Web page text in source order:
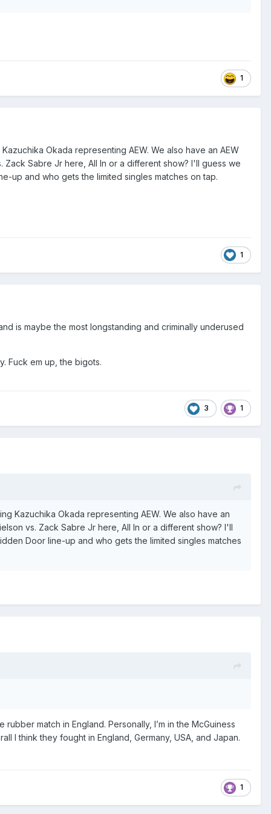
1
Okada representing AEW. We also have an AEW
Zack Sabre Jr here, All In or a different show? I'll guess we
up and who gets the limited singles matches on tap.
1
is maybe the most longstanding and criminally underused
Fuck em up, the bigots.
3 1
Kazuchika Okada representing AEW. We also have an
vs. Zack Sabre Jr here, All In or a different show? I'll
Door line-up and who gets the limited singles matches
match in England. Personally, I’m in the McGuiness
I think they fought in England, Germany, USA, and Japan.
1